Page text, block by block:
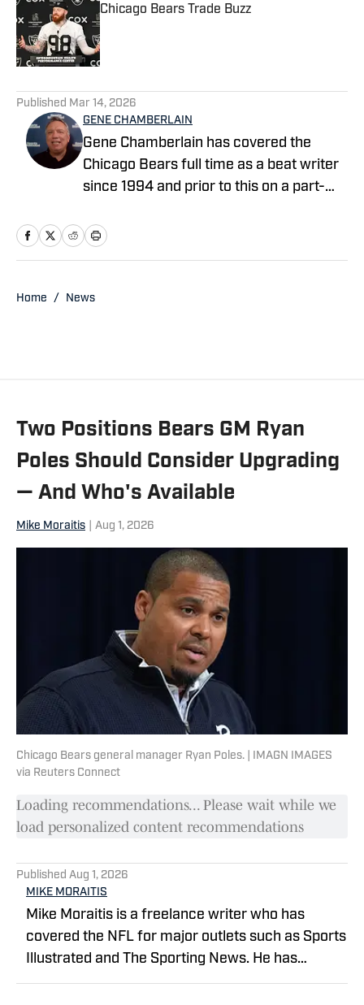
Chicago Bears Trade Buzz
Published by on Invalid Date
Published Mar 14, 2026
GENE CHAMBERLAIN
Gene Chamberlain has covered the
Chicago Bears full time as a beat writer
since 1994 and prior to this on a part-
Bears as a beat writer for Suburban
has been a contributor for the Daily
newspapers.
Home / News
Two Positions Bears GM Ryan
Poles Should Consider Upgrading
— And Who's Available
Mike Moraitis Aug 1, 2026
Chicago Bears general manager Ryan Poles. | IMAGN IMAGES
via Reuters Connect
Loading recommendations... Please wait while we
load personalized content recommendations
Published Aug 1, 2026
MIKE MORAITIS
Mike Moraitis is a freelance writer who has
covered the NFL for major outlets such as Sports
Illustrated and The Sporting News. He has
previously written for USA TODAY Sports Media